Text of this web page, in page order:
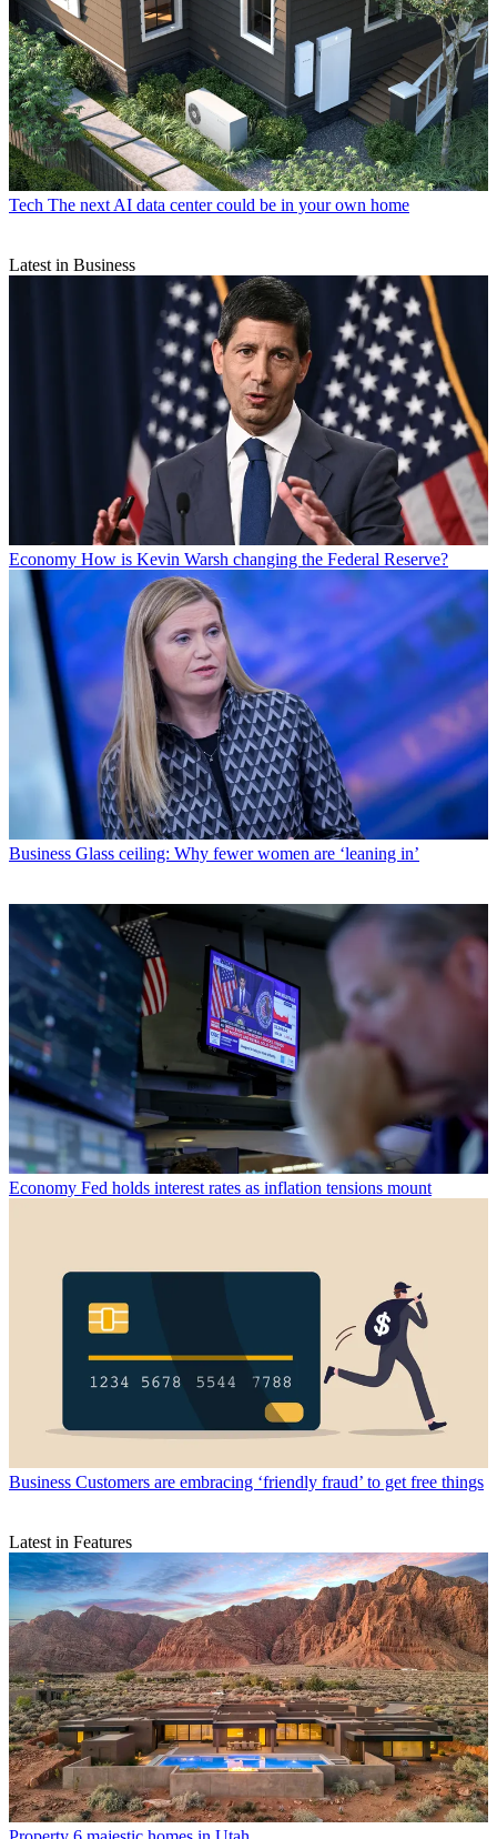
Tech The next AI data center could be in your own home
Latest in Business
Economy How is Kevin Warsh changing the Federal Reserve?
Business Glass ceiling: Why fewer women are ‘leaning in’
Economy Fed holds interest rates as inflation tensions mount
Business Customers are embracing ‘friendly fraud’ to get free things
Latest in Features